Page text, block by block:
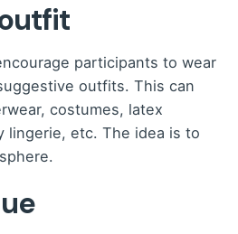
participants to wear
outfits. This can
costumes, latex
lingerie, etc. The idea is to